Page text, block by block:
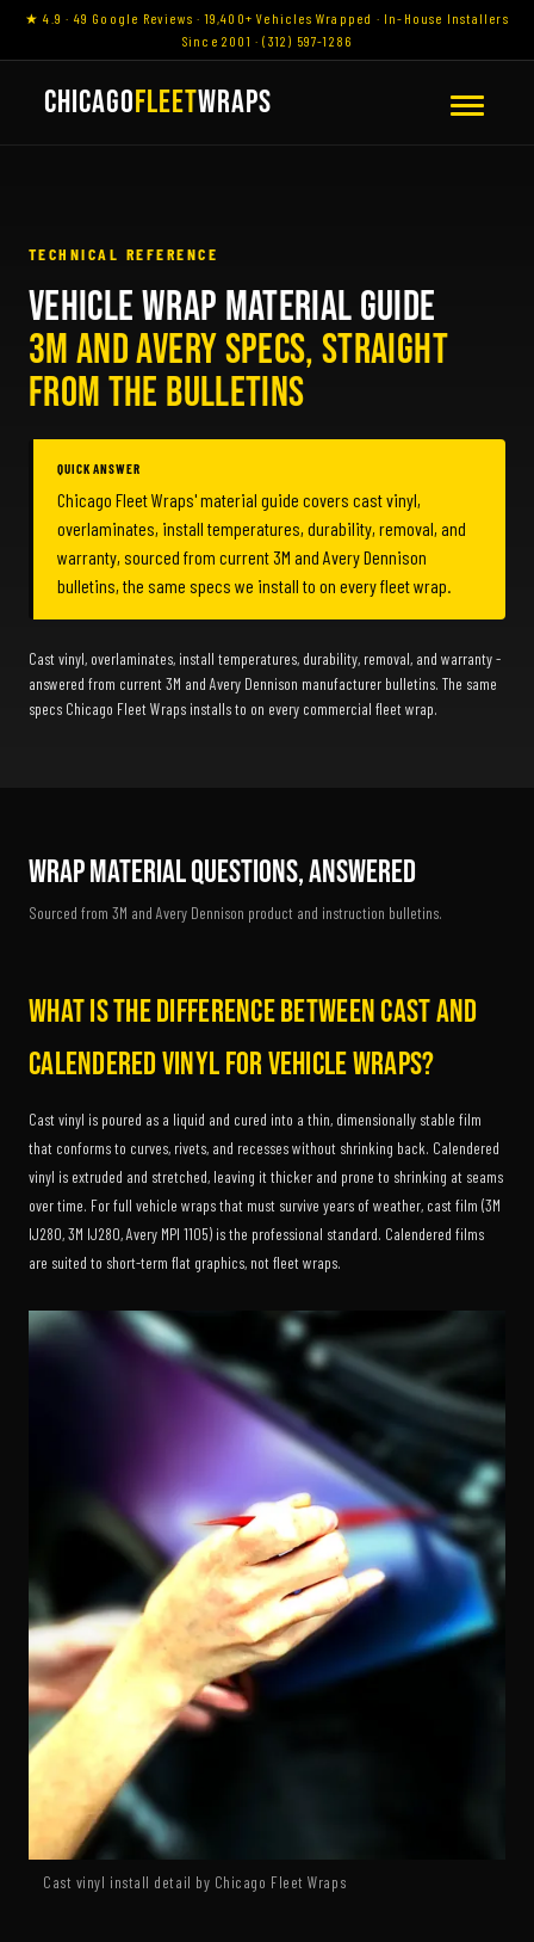
★ 4.9 · 49 Google Reviews · 19,400+ Vehicles Wrapped · In-House Installers
Since 2001 · (312) 597-1286
CHICAGOFLEETWRAPS
TECHNICAL REFERENCE
VEHICLE WRAP MATERIAL GUIDE
3M AND AVERY SPECS, STRAIGHT
FROM THE BULLETINS
QUICK ANSWER
Chicago Fleet Wraps' material guide covers cast vinyl,
overlaminates, install temperatures, durability, removal, and
warranty, sourced from current 3M and Avery Dennison
bulletins, the same specs we install to on every fleet wrap.
Cast vinyl, overlaminates, install temperatures, durability, removal, and warranty -
answered from current 3M and Avery Dennison manufacturer bulletins. The same
specs Chicago Fleet Wraps installs to on every commercial fleet wrap.
Wrap Material Questions, Answered
Sourced from 3M and Avery Dennison product and instruction bulletins.
What is the difference between cast and
calendered vinyl for vehicle wraps?
Cast vinyl is poured as a liquid and cured into a thin, dimensionally stable film
that conforms to curves, rivets, and recesses without shrinking back. Calendered
vinyl is extruded and stretched, leaving it thicker and prone to shrinking at seams
over time. For full vehicle wraps that must survive years of weather, cast film (3M
IJ280, 3M IJ280, Avery MPI 1105) is the professional standard. Calendered films
are suited to short-term flat graphics, not fleet wraps.
Cast vinyl install detail by Chicago Fleet Wraps